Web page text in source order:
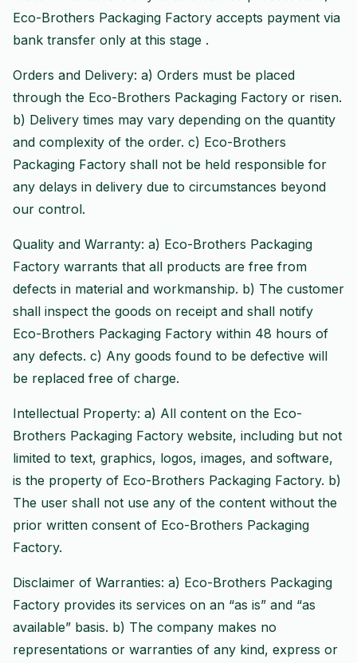
Eco-Brothers Packaging Factory accepts payment via
bank transfer only at this stage .
Orders and Delivery: a) Orders must be placed
through the Eco-Brothers Packaging Factory or risen.
b) Delivery times may vary depending on the quantity
and complexity of the order. c) Eco-Brothers
Packaging Factory shall not be held responsible for
any delays in delivery due to circumstances beyond
our control.
Quality and Warranty: a) Eco-Brothers Packaging
Factory warrants that all products are free from
defects in material and workmanship. b) The customer
shall inspect the goods on receipt and shall notify
Eco-Brothers Packaging Factory within 48 hours of
any defects. c) Any goods found to be defective will
be replaced free of charge.
Intellectual Property: a) All content on the Eco-
Brothers Packaging Factory website, including but not
limited to text, graphics, logos, images, and software,
is the property of Eco-Brothers Packaging Factory. b)
The user shall not use any of the content without the
prior written consent of Eco-Brothers Packaging
Factory.
Disclaimer of Warranties: a) Eco-Brothers Packaging
Factory provides its services on an “as is” and “as
available” basis. b) The company makes no
representations or warranties of any kind, express or